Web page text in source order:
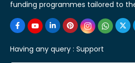
funding programmes tailored to
Having any query : Support